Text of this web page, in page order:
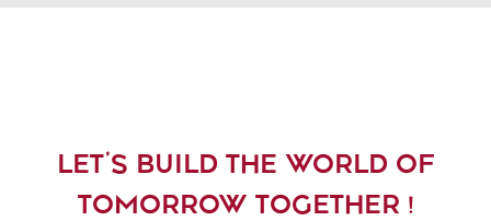
LET’S BUILD THE WORLD OF
TOMORROW TOGETHER !